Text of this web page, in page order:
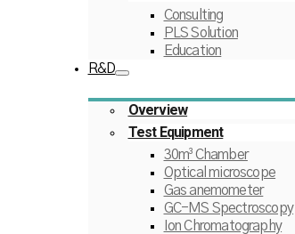
Consulting
PLS Solution
Education
R&D
Overview
Test Equipment
30m³ Chamber
Optical microscope
Gas anemometer
GC-MS Spectroscopy
Ion Chromatography